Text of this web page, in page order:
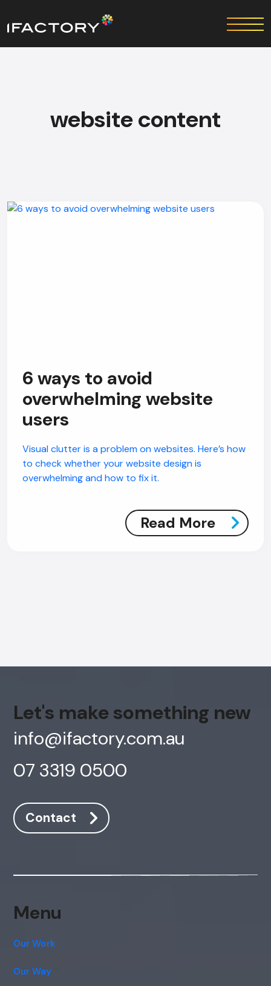
website content
6 ways to avoid
overwhelming website
users
Visual clutter is a problem on websites. Here’s how
to check whether your website design is
overwhelming and how to fix it.
Read More
Let's make something new
info@ifactory.com.au
07 3319 0500
Contact
Menu
Our Work
Our Way
AI Chatbot